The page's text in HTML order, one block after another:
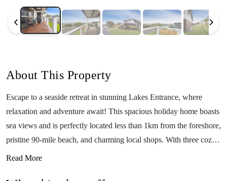
About This Property
Escape to a seaside retreat in stunning Lakes Entrance, where
relaxation and adventure await! This spacious holiday home boasts
sea views and is perfectly located less than 1km from the foreshore,
pristine 90-mile beach, and charming local shops. With three cozy
bedrooms, this home comfortably accommodates up to 7 guests—
Read More